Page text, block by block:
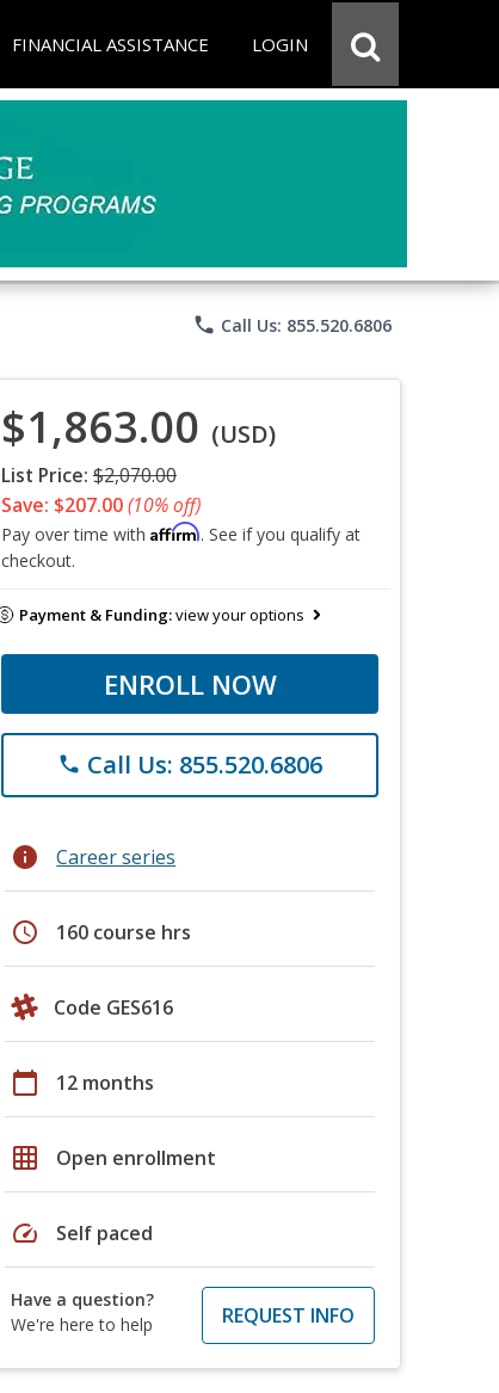
FINANCIAL ASSISTANCE LOGIN
phone Call Us: 855.520.6806
$1,863.00 (USD)
List Price: $2,070.00
Save: $207.00(10% off)
Pay over time with Affirm. See if you qualify at
checkout.
Payment & Funding:view your options
ENROLL NOW
phone Call Us: 855.520.6806
info Career series
schedule 160 course hrs
Code GES616
calendar_today 12 months
grid_on Open enrollment
speed Self paced
Have a question?
We're here to help
REQUEST INFO